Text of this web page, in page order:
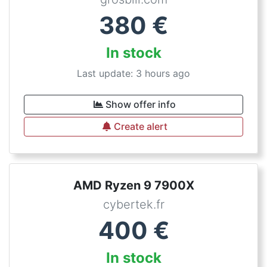
380 €
In stock
Last update: 3 hours ago
Show offer info
Create alert
AMD Ryzen 9 7900X
cybertek.fr
400 €
In stock